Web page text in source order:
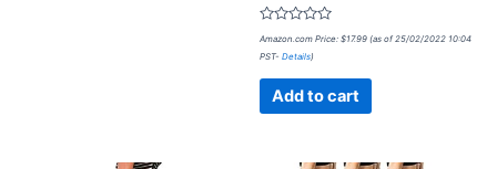
Rated
0
out
Amazon.com Price: $17.99 (as of 25/02/2022 10:04
PST- Details)
Add to cart